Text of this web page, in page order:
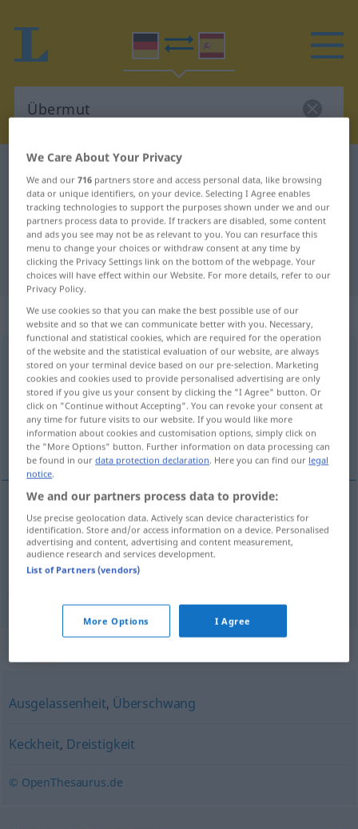
German-Spanish dictionary
German-Spanish translation for
"Übermut"
"Übermut" Spanish translation
„Übermut“: Maskulinum
Übermutm <Übermut(e)s>
Overview of all translations
(For more details, click/tap on the translation)
travesura, alegría desbordante
travesuraf Übermut(≈ Mutwille)
alegríafdesbordante Übermut (≈
Ausgelassenheit, Überschwang
Keckheit, Dreistigkeit
© OpenThesaurus.de
We Care About Your Privacy
We and our716 partners store and access personal data, like browsing
data or unique identifiers, on your device. Selecting I Agree enables
tracking technologies to support the purposes shown under we and our
partners process data to provide. If trackers are disabled, some content
and ads you see may not be as relevant to you. You can resurface this
menu to change your choices or withdraw consent at any time by
clicking the Privacy Settings link on the bottom of the webpage. Your
choices will have effect within our Website. For more details, refer to our
Privacy Policy.
We use cookies so that you can make the best possible use of our
website and so that we can communicate better with you. Necessary,
functional and statistical cookies, which are required for the operation
of the website and the statistical evaluation of our website, are always
stored on your terminal device based on our pre-selection. Marketing
cookies and cookies used to provide personalised advertising are only
stored if you give us your consent by clicking the "I Agree" button. Or
click on "Continue without Accepting". You can revoke your consent at
any time for future visits to our website. If you would like more
information about cookies and customisation options, simply click on
the "More Options" button. Further information on data processing can
be found in ourdata protection declaration. Here you can find our legal
notice.
We and our partners process data to provide:
Use precise geolocation data. Actively scan device characteristics for
identification. Store and/or access information on a device. Personalised
advertising and content, advertising and content measurement,
audience research and services development.
List of Partners (vendors)
More Options I Agree